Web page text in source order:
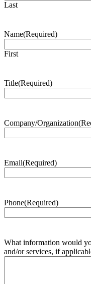
Last
Name(Required)
First
Title(Required)
Company/Organization
Email(Required)
Phone(Required)
What information would
and/or services, if